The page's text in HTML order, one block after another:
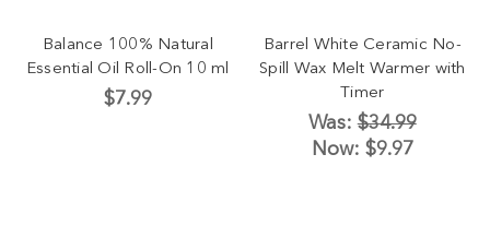
Balance 100% Natural
Essential Oil Roll-On 10 ml
$7.99
Barrel White Ceramic No-
Spill Wax Melt Warmer with
Timer
Was:$34.99
Now: $9.97